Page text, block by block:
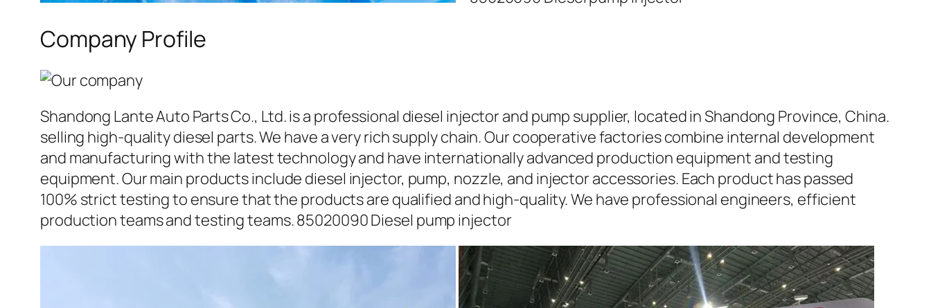
Company Profile
Shandong Lante Auto Parts Co., Ltd. is a professional diesel injector and pump supplier, located in Shandong Province, China.
selling high-quality diesel parts. We have a very rich supply chain. Our cooperative factories combine internal development
and manufacturing with the latest technology and have internationally advanced production equipment and testing
equipment. Our main products include diesel injector, pump, nozzle, and injector accessories. Each product has passed
100% strict testing to ensure that the products are qualified and high-quality. We have professional engineers, efficient
production teams and testing teams. 85020090 Diesel pump injector